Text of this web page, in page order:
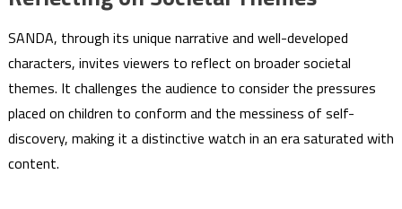
SANDA, through its unique narrative and well-developed
characters, invites viewers to reflect on broader societal
themes. It challenges the audience to consider the pressures
placed on children to conform and the messiness of self-
discovery, making it a distinctive watch in an era saturated with
content.